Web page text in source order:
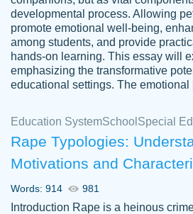
Daniel B.
Great on time papers!
ability. Good price and
use.
Jan 14th, 2022
developmental process. Allowing
promote emotional well-being,
among students, and provide
hands-on learning. This essay will
emphasizing the transformative
educational settings. The
Education SystemSchool Special
Rape Typologies:
Motivations and
Words: 914 981
Introduction Rape is a heinous